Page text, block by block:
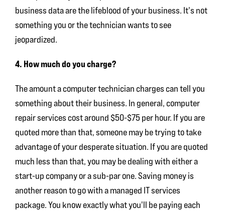
business data are the lifeblood of your business. It's not
something you or the technician wants to see
jeopardized.
4. How much do you charge?
The amount a computer technician charges can tell you
something about their business. In general, computer
repair services cost around $50-$75 per hour. If you are
quoted more than that, someone may be trying to take
advantage of your desperate situation. If you are quoted
much less than that, you may be dealing with either a
start-up company or a sub-par one. Saving money is
another reason to go with a managed IT services
package. You know exactly what you'll be paying each